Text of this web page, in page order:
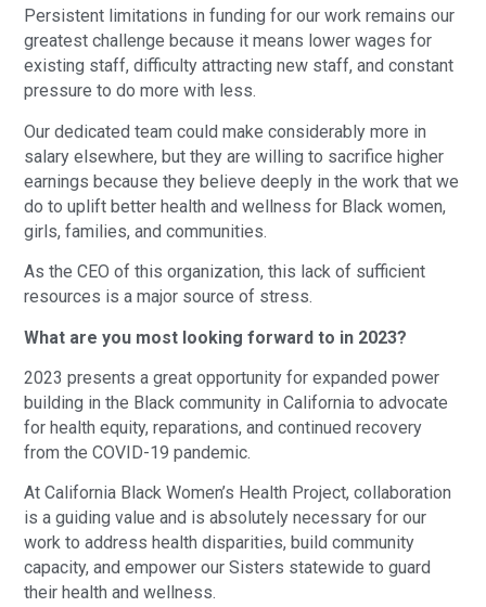
Persistent limitations in funding for our work remains our
greatest challenge because it means lower wages for
existing staff, difficulty attracting new staff, and constant
pressure to do more with less.
Our dedicated team could make considerably more in
salary elsewhere, but they are willing to sacrifice higher
earnings because they believe deeply in the work that we
do to uplift better health and wellness for Black women,
girls, families, and communities.
As the CEO of this organization, this lack of sufficient
resources is a major source of stress.
What are you most looking forward to in 2023?
2023 presents a great opportunity for expanded power
building in the Black community in California to advocate
for health equity, reparations, and continued recovery
from the COVID-19 pandemic.
At California Black Women’s Health Project, collaboration
is a guiding value and is absolutely necessary for our
work to address health disparities, build community
capacity, and empower our Sisters statewide to guard
their health and wellness.